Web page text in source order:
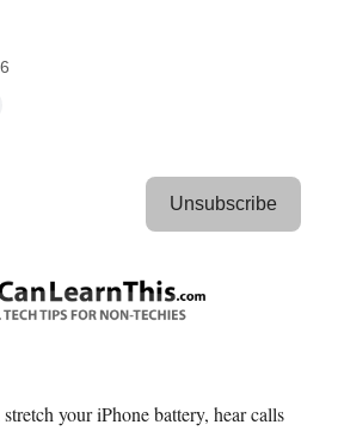
Unsubscribe
your iPhone battery, hear calls